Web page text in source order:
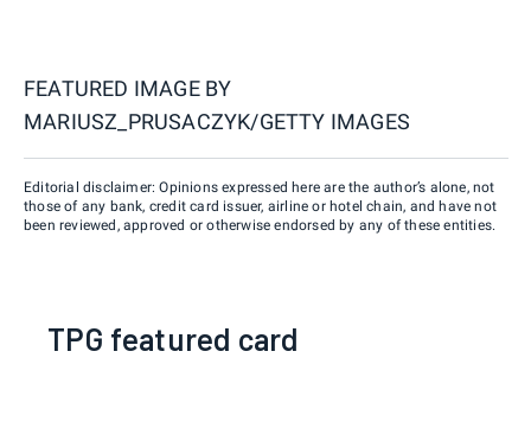
FEATURED IMAGE BY
MARIUSZ_PRUSACZYK/GETTY IMAGES
Editorial disclaimer: Opinions expressed here are the author’s alone, not
those of any bank, credit card issuer, airline or hotel chain, and have not
been reviewed, approved or otherwise endorsed by any of these entities.
TPG featured card